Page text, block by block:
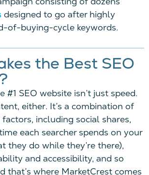
designed to go after highly
of-buying-cycle keywords.
the Best SEO
#1 SEO website isn’t just speed.
either. It’s a combination of
including social shares,
each searcher spends on your
they do while they’re there),
and accessibility, and so
that’s where MarketCrest comes